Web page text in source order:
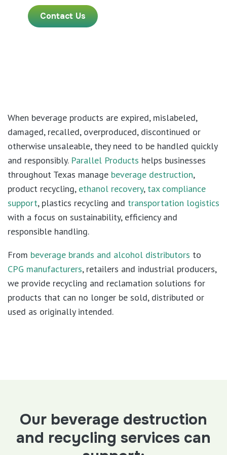
Contact Us
When beverage products are expired, mislabeled,
damaged, recalled, overproduced, discontinued or
otherwise unsaleable, they need to be handled quickly
and responsibly. Parallel Products helps businesses
throughout Texas manage beverage destruction,
product recycling, ethanol recovery, tax compliance
support, plastics recycling and transportation logistics
with a focus on sustainability, efficiency and
responsible handling.
From beverage brands and alcohol distributors to
CPG manufacturers, retailers and industrial producers,
we provide recycling and reclamation solutions for
products that can no longer be sold, distributed or
used as originally intended.
Our beverage destruction
and recycling services can